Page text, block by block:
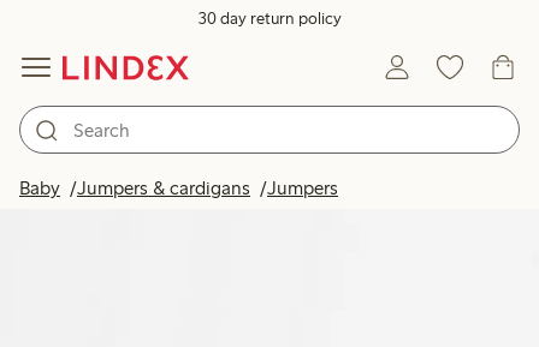
30 day return policy
Baby Jumpers & cardigans Jumpers